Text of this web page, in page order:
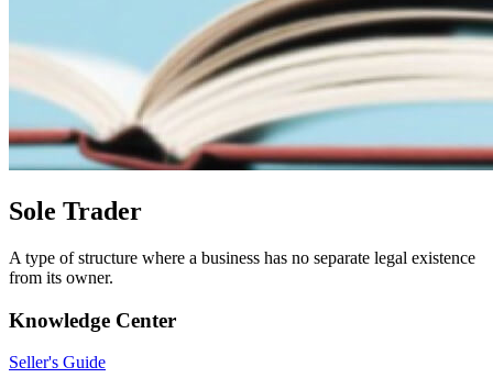
Sole Trader
A type of structure where a business has no separate legal existence
from its owner.
Knowledge Center
Seller's Guide